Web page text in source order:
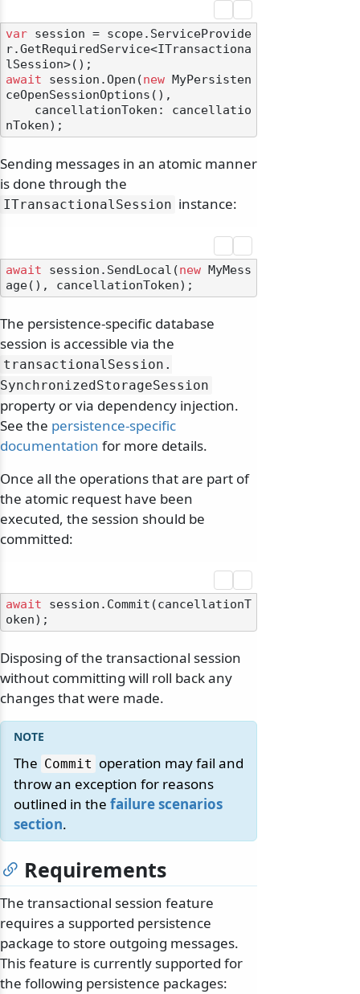
var session = scope.ServiceProvide
r.GetRequiredService<ITransactiona
await session.Open(new MyPersisten
ceOpenSessionOptions(),
Sending messages in an atomic manner
is done through the
ITransactionalSession instance:
await session.SendLocal(new MyMess
The persistence-specific database
session is accessible via the
transactionalSession.
SynchronizedStorageSession
property or via dependency injection.
See the persistence-specific
documentation for more details.
Once all the operations that are part of
the atomic request have been
executed, the session should be
committed:
await session.Commit(cancellationT
Disposing of the transactional session
without committing will roll back any
changes that were made.
The Commit operation may fail and
throw an exception for reasons
outlined in the failure scenarios
section.
Requirements
The transactional session feature
requires a supported persistence
package to store outgoing messages.
This feature is currently supported for
the following persistence packages: